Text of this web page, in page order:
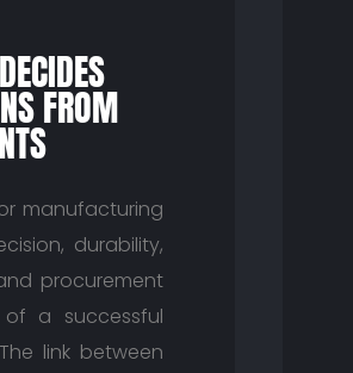
FROM
manufacturing
durability,
procurement
a successful
link between